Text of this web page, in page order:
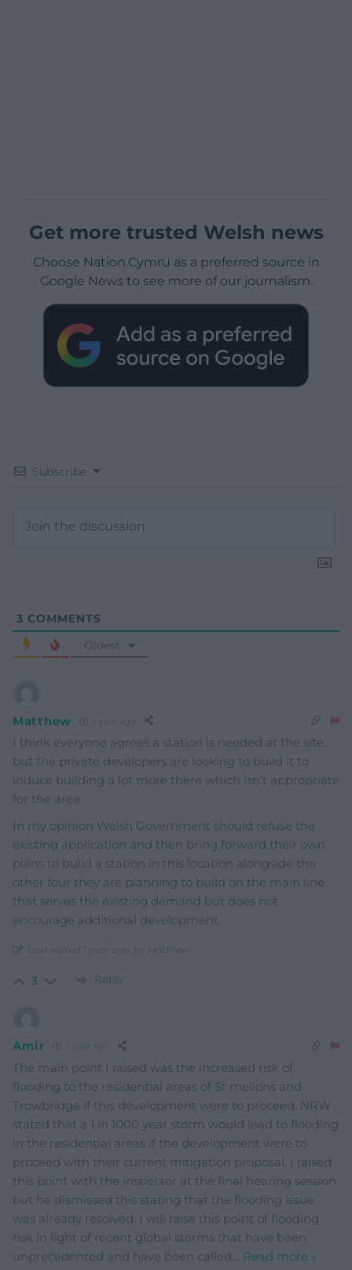
Get more trusted Welsh news
Choose Nation.Cymru as a preferred source in
Google News to see more of our journalism.
Subscribe
3 COMMENTS
Oldest
Matthew
I think everyone agrees a station is needed at the site,
but the private developers are looking to build it to
induce building a lot more there which isn’t appropriate
for the area.
In my opinion Welsh Government should refuse the
existing application and then bring forward their own
plans to build a station in this location alongside the
other four they are planning to build on the main line
that serves the existing demand but does not
encourage additional development.
Last edited 1 year ago by Matthew
3 Reply
Amir
The main point I raised was the increased risk of
flooding to the residential areas of St mellons and
Trowbridge if this development were to proceed. NRW
stated that a 1 in 1000 year storm would lead to flooding
in the residential areas if the development were to
proceed with their current mitigation proposal. I raised
this point with the inspector at the final hearing session
but he dismissed this stating that the flooding issue
was already resolved. I will raise this point of flooding
risk in light of recent global storms that have been
unprecedented and have been called
Read more »